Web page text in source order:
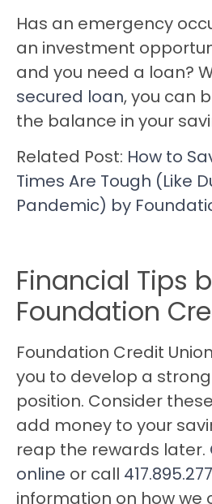
Has an emergency
an investment
and you need a loan?
secured loan, you can
the balance in your
Related Post: How to
Times Are Tough (Like
Pandemic) by
Financial Tips
Foundation
Foundation Credit
you to develop a
position. Consider
add money to your
reap the rewards later.
online or call
information on how we